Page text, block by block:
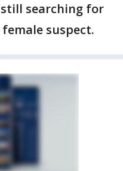
searching for
suspect.